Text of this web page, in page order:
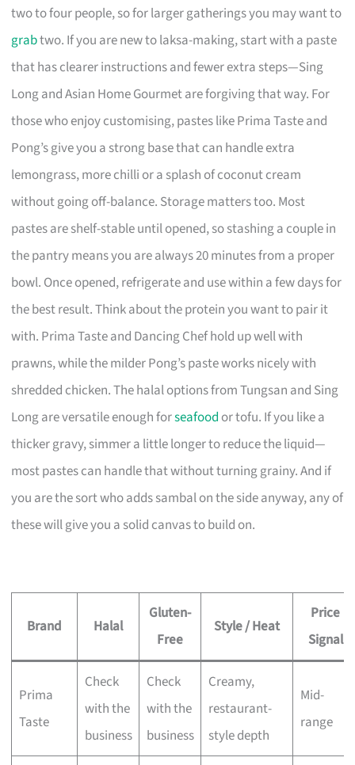
two to four people, so for larger gatherings you may want to
grabtwo. If you are new to laksa-making, start with a paste
that has clearer instructions and fewer extra steps—Sing
Long and Asian Home Gourmet are forgiving that way. For
those who enjoy customising, pastes like Prima Taste and
Pong’s give you a strong base that can handle extra
lemongrass, more chilli or a splash of coconut cream
without going off-balance. Storage matters too. Most
pastes are shelf-stable until opened, so stashing a couple in
the pantry means you are always 20 minutes from a proper
bowl. Once opened, refrigerate and use within a few days for
the best result. Think about the protein you want to pair it
with. Prima Taste and Dancing Chef hold up well with
prawns, while the milder Pong’s paste works nicely with
shredded chicken. The halal options from Tungsan and Sing
Long are versatile enough forseafood or tofu. If you like a
thicker gravy, simmer a little longer to reduce the liquid—
most pastes can handle that without turning grainy. And if
you are the sort who adds sambal on the side anyway, any of
these will give you a solid canvas to build on.
Brand Halal
Gluten-
Free
Style / Heat
Price
Signal
Prima
Taste
Check
with the
business
Check
with the
business
Creamy,
restaurant-
style depth
Mid-
range